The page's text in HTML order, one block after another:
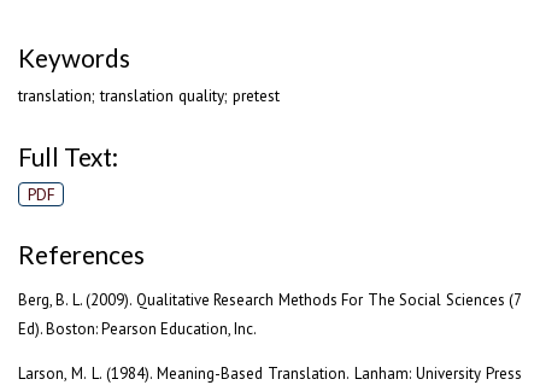
Keywords
translation; translation quality; pretest
Full Text:
PDF
References
Berg, B. L. (2009). Qualitative Research Methods For The Social Sciences (7
Ed). Boston: Pearson Education, Inc.
Larson, M. L. (1984). Meaning-Based Translation. Lanham: University Press